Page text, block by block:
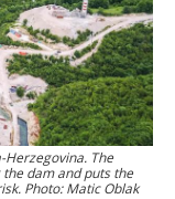
The
dam and puts the
Photo: Matic Oblak